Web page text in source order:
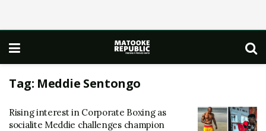
Tag: Meddie Sentongo
Rising interest in Corporate Boxing as
socialite Meddie challenges champion